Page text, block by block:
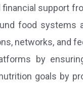
support
food
networks, and
by
goals by